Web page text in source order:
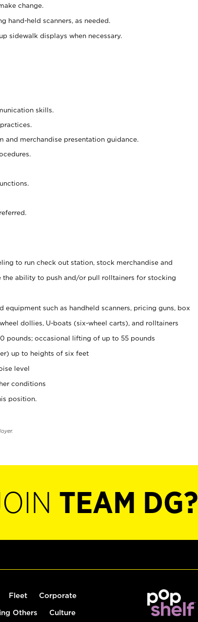
change.
hand-held scanners, as needed.
sidewalk displays when necessary.
skills.
merchandise presentation guidance.
to run check out station, stock merchandise and
the ability to push and/or pull rolltainers for stocking
equipment such as handheld scanners, pricing guns, box
dollies, U-boats (six-wheel carts), and rolltainers
pounds; occasional lifting of up to 55 pounds
up to heights of six feet
level
conditions
position.
TEAM DG?
Fleet Corporate
Others Culture